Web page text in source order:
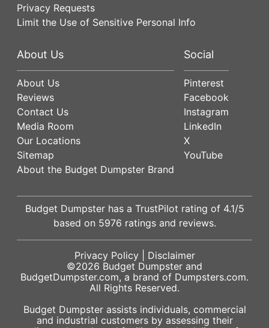
Privacy Requests
Limit the Use of Sensitive Personal Info
About Us
About Us
Reviews
Contact Us
Media Room
Our Locations
Sitemap
About the Budget Dumpster Brand
Social
Pinterest
Facebook
Instagram
LinkedIn
X
YouTube
Budget Dumpster has a TrustPilot rating of 4.1/5
based on 5976 ratings and reviews.
Privacy Policy| Disclaimer
©2026 Budget Dumpster and
BudgetDumpster.com, a brand of Dumpsters.com.
All Rights Reserved.
Budget Dumpster assists individuals, commercial
and industrial customers by assessing their